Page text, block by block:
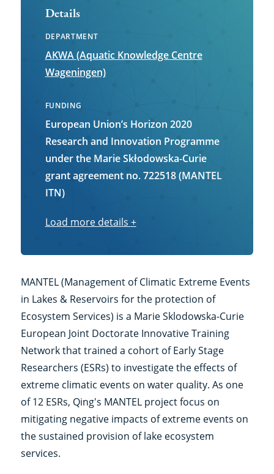
Details
DEPARTMENT
AKWA (Aquatic Knowledge Centre
Wageningen)
FUNDING
European Union’s Horizon 2020
Research and Innovation Programme
under the Marie Skłodowska-Curie
grant agreement no. 722518 (MANTEL
ITN)
Load more details Load
+
MANTEL (Management of Climatic Extreme Events
in Lakes & Reservoirs for the protection of
Ecosystem Services) is a Marie Sklodowska-Curie
European Joint Doctorate Innovative Training
Network that trained a cohort of Early Stage
Researchers (ESRs) to investigate the effects of
extreme climatic events on water quality. As one
of 12 ESRs, Qing's MANTEL project focus on
mitigating negative impacts of extreme events on
the sustained provision of lake ecosystem
services.